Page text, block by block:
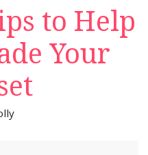
to Help
Your